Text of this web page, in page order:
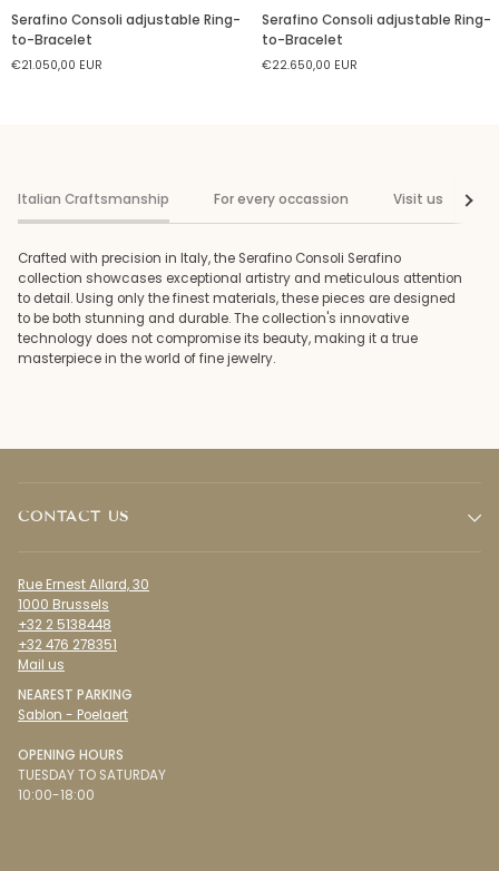
Serafino
Consoli
adjustable
Ring-
Serafino Consoli adjustable Ring-
to-Bracelet
€21.050,00 EUR
Serafino
Consoli
adjustable
Ring-
Serafino Consoli adjustable Ring-
to-Bracelet
€22.650,00 EUR
Italian Craftsmanship For every occassion Visit us See
Crafted with precision in Italy, the Serafino Consoli Serafino
collection showcases exceptional artistry and meticulous attention
to detail. Using only the finest materials, these pieces are designed
to be both stunning and durable. The collection's innovative
technology does not compromise its beauty, making it a true
masterpiece in the world of fine jewelry.
CONTACT US
Rue Ernest Allard, 30
1000 Brussels
+32 2 5138448
+32 476 278351
Mail us
NEAREST PARKING
Sablon - Poelaert
OPENING HOURS
TUESDAY TO SATURDAY
10:00-18:00